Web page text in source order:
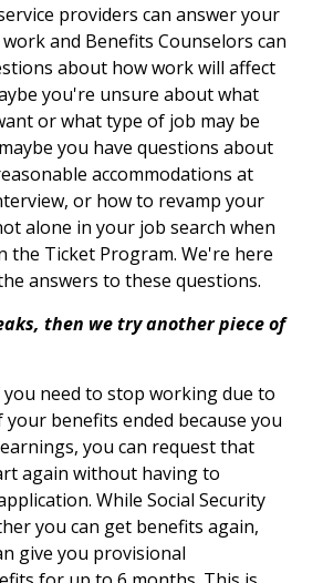
providers can answer your
and Benefits Counselors can
about how work will affect
you're unsure about what
or what type of job may be
you have questions about
accommodations at
or how to revamp your
alone in your job search when
the Ticket Program. We're here
answers to these questions.
then we try another piece of
need to stop working due to
benefits ended because you
you can request that
again without having to
While Social Security
you can get benefits again,
give you provisional